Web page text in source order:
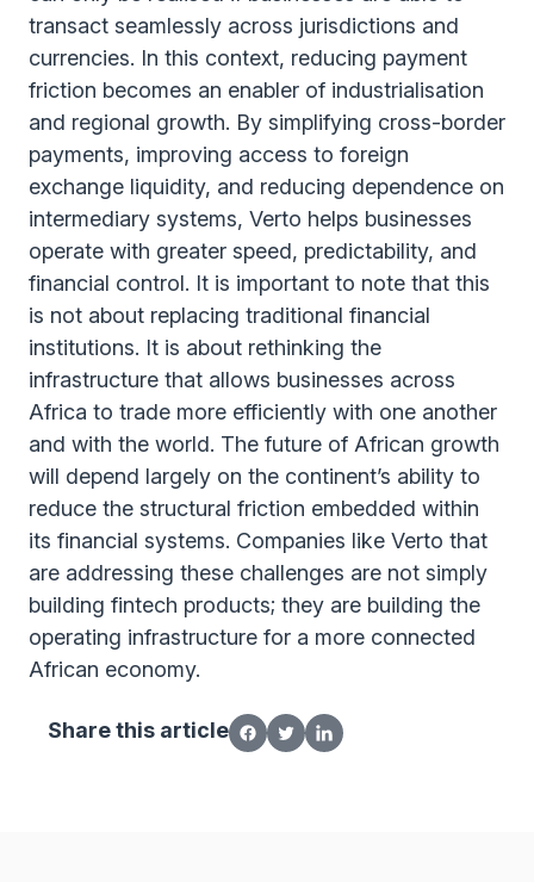
transact seamlessly across jurisdictions and
currencies. In this context, reducing payment
friction becomes an enabler of industrialisation
and regional growth. By simplifying cross-border
payments, improving access to foreign
exchange liquidity, and reducing dependence on
intermediary systems, Verto helps businesses
operate with greater speed, predictability, and
financial control. It is important to note that this
is not about replacing traditional financial
institutions. It is about rethinking the
infrastructure that allows businesses across
Africa to trade more efficiently with one another
and with the world. The future of African growth
will depend largely on the continent’s ability to
reduce the structural friction embedded within
its financial systems. Companies like Verto that
are addressing these challenges are not simply
building fintech products; they are building the
operating infrastructure for a more connected
African economy.
Share this article